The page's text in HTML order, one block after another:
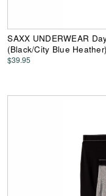
SAXX UNDERWEAR
(Black/City Blue
$39.95